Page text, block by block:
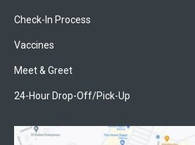
Check-In Process
Vaccines
Meet & Greet
24-Hour Drop-Off/Pick-Up